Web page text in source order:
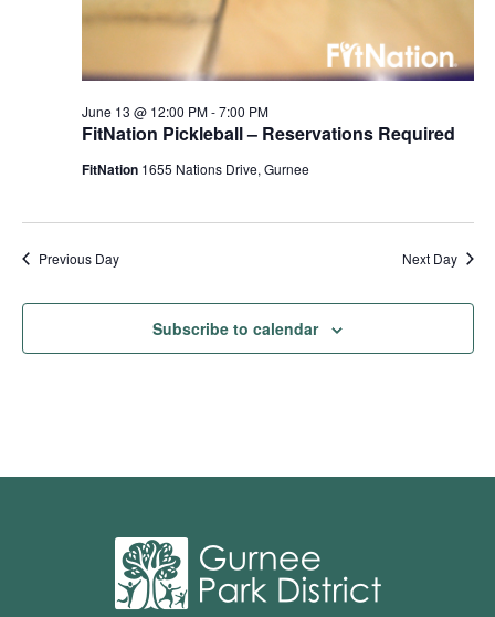
FitNation Pickleball – Reservations Required
June 13 @ 12:00 PM-7:00 PM
FitNation 1655 Nations Drive, Gurnee
Previous Day Next Day
Subscribe to calendar